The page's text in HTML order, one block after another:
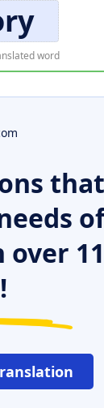
word